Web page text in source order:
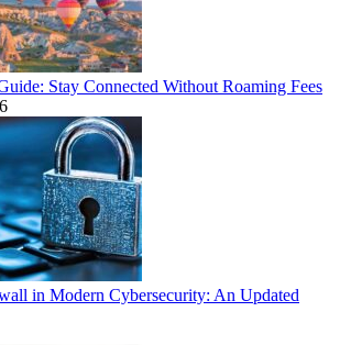
Stay Connected Without Roaming Fees
in Modern Cybersecurity: An Updated